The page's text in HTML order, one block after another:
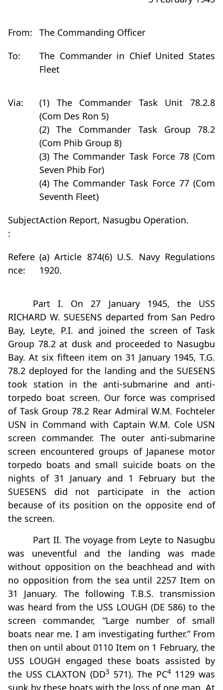
From:
The Commanding Officer
To:
The Commander in Chief United States
Fleet
Via:
(1) The Commander Task Unit 78.2.8
(Com Des Ron 5)
(2) The Commander Task Group 78.2
(Com Phib Group 8)
(3) The Commander Task Force 78 (Com
Seven Phib For)
(4) The Commander Task Force 77 (Com
Seventh Fleet)
Subject
:
Action Report, Nasugbu Operation.
Refere
nce:
(a) Article 874(6) U.S. Navy Regulations
1920.
Part I. On 27 January 1945, the USS
RICHARD W. SUESENS departed from San Pedro
Bay, Leyte, P.I. and joined the screen of Task
Group 78.2 at dusk and proceeded to Nasugbu
Bay. At six fifteen item on 31 January 1945, T.G.
78.2 deployed for the landing and the SUESENS
took station in the anti-submarine and anti-
torpedo boat screen. Our force was comprised
of Task Group 78.2 Rear Admiral W.M. Fochteler
USN in Command with Captain W.M. Cole USN
screen commander. The outer anti-submarine
screen encountered groups of Japanese motor
torpedo boats and small suicide boats on the
nights of 31 January and 1 February but the
SUESENS did not participate in the action
because of its position on the opposite end of
the screen.
Part II. The voyage from Leyte to Nasugbu
was uneventful and the landing was made
without opposition on the beachhead and with
no opposition from the sea until 2257 Item on
31 January. The following T.B.S. transmission
was heard from the USS LOUGH (DE 586) to the
screen commander, “Large number of small
boats near me. I am investigating further.” From
then on until about 0110 Item on 1 February, the
USS LOUGH engaged these boats assisted by
the USS CLAXTON (DD3 571). The PC41129 was
sunk by these boats with the loss of one man. At